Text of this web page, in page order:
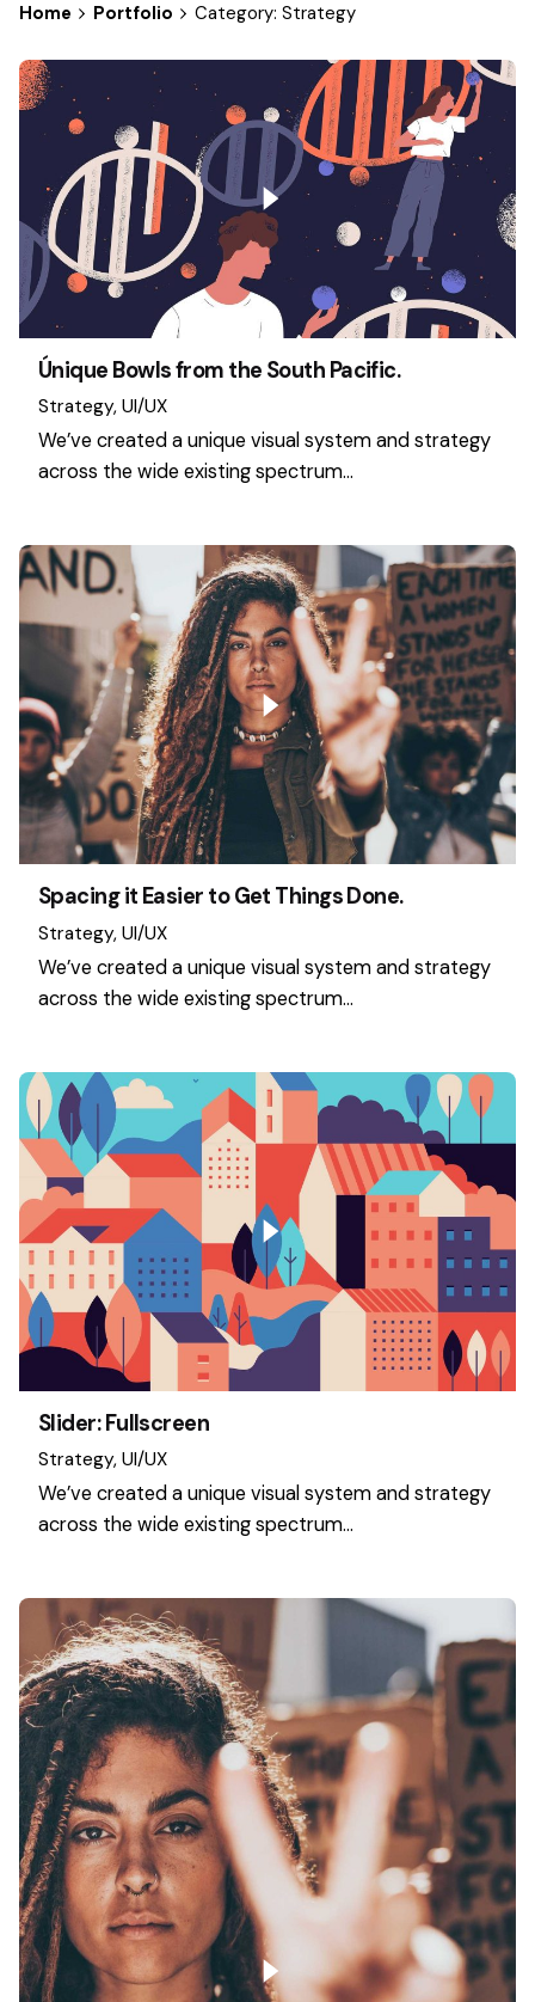
Home Portfolio Category: Strategy
Únique Bowls from the South Pacific.
Strategy UI/UX
We’ve created a unique visual system and strategy
across the wide existing spectrum…
Spacing it Easier to Get Things Done.
Strategy UI/UX
We’ve created a unique visual system and strategy
across the wide existing spectrum…
Slider: Fullscreen
Strategy UI/UX
We’ve created a unique visual system and strategy
across the wide existing spectrum…